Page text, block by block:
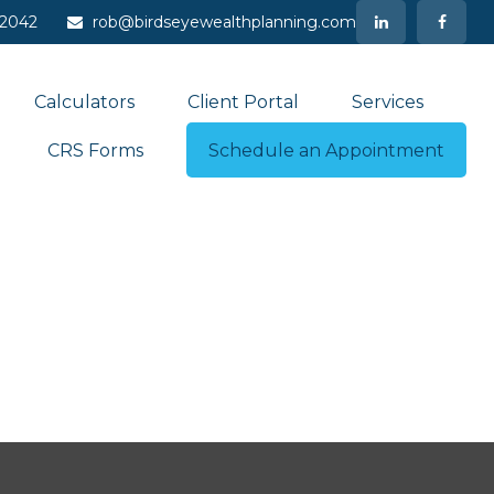
rob@birdseyewealthplanning.com
Calculators Client Portal Services
CRS Forms Schedule an Appointment